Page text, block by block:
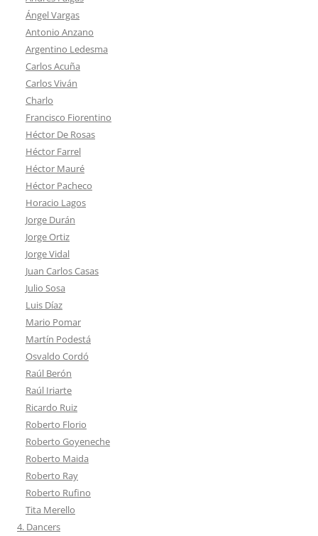
Ángel Vargas
Antonio Anzano
Argentino Ledesma
Carlos Acuña
Carlos Viván
Charlo
Francisco Fiorentino
Héctor De Rosas
Héctor Farrel
Héctor Mauré
Héctor Pacheco
Horacio Lagos
Jorge Durán
Jorge Ortiz
Jorge Vidal
Juan Carlos Casas
Julio Sosa
Luis Díaz
Mario Pomar
Martín Podestá
Osvaldo Cordó
Raúl Berón
Raúl Iriarte
Ricardo Ruiz
Roberto Florio
Roberto Goyeneche
Roberto Maida
Roberto Ray
Roberto Rufino
Tita Merello
4. Dancers